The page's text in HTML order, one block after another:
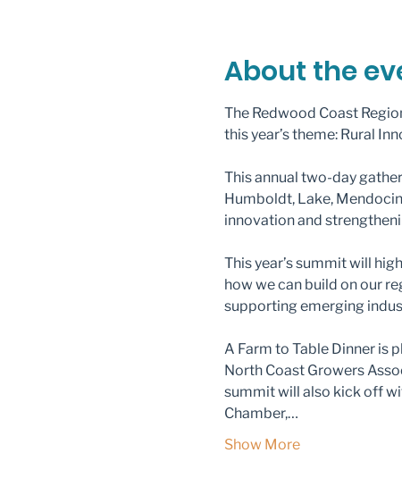
About the
The Redwood Coast
this year’s theme: Rural
This annual two-day
Humboldt, Lake,
innovation and
This year’s summit will
how we can build on our
supporting emerging
A Farm to Table Dinner is
North Coast Growers
summit will also kick off
Chamber,…
Show More